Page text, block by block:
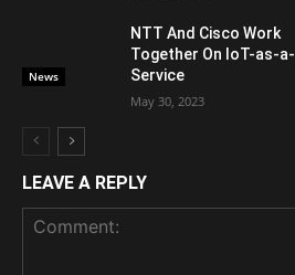
News
NTT And Cisco Work
Together On IoT-as-a-
Service
May 30, 2023
LEAVE A REPLY